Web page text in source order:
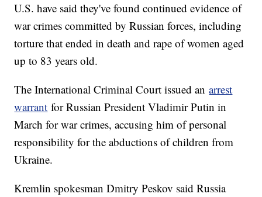
U.S. have said they've found continued evidence of
war crimes committed by Russian forces, including
torture that ended in death and rape of women aged
up to 83 years old.
The International Criminal Court issued anarrest
warrant for Russian President Vladimir Putin in
March for war crimes, accusing him of personal
responsibility for the abductions of children from
Ukraine.
Kremlin spokesman Dmitry Peskov said Russia